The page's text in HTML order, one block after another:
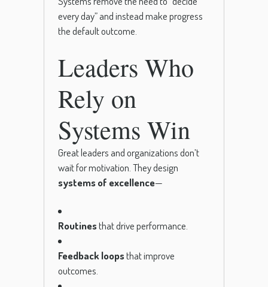
every day” and instead make progress
the default outcome.
Leaders Who
Rely on
Systems Win
Great leaders and organizations don’t
wait for motivation. They design
systems of excellence—
Routinesthat drive performance.
Feedback loopsthat improve
outcomes.